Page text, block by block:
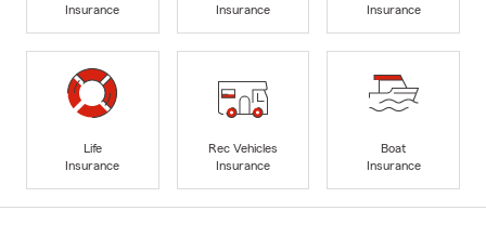
Insurance
Insurance
Insurance
Life
Insurance
Rec Vehicles
Insurance
Boat
Insurance